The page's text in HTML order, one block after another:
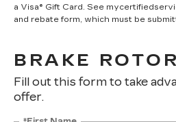
a Visa® Gift Card. See
and rebate form, which must be
BRAKE
Fill out this form to take
offer.